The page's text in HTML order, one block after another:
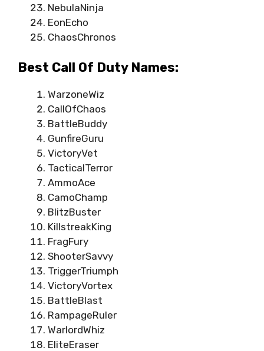
NebulaNinja
EonEcho
ChaosChronos
Best Call Of Duty Names:
WarzoneWiz
CallOfChaos
BattleBuddy
GunfireGuru
VictoryVet
TacticalTerror
AmmoAce
CamoChamp
BlitzBuster
KillstreakKing
FragFury
ShooterSavvy
TriggerTriumph
VictoryVortex
BattleBlast
RampageRuler
WarlordWhiz
EliteEraser